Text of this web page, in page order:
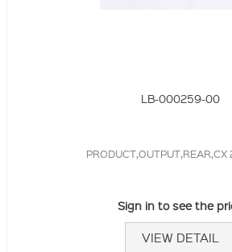
LB-000259-00
PRODUCT,OUTPUT,REAR,CX
Sign in to see the
VIEW DETAIL